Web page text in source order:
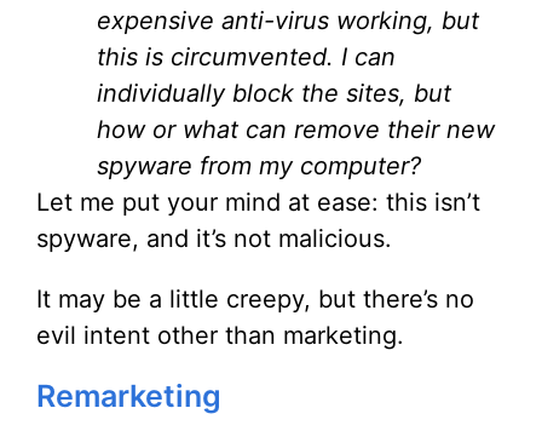
expensive anti-virus working, but
this is circumvented. I can
individually block the sites, but
how or what can remove their new
spyware from my computer?
Let me put your mind at ease: this isn’t
spyware, and it’s not malicious.
It may be a little creepy, but there’s no
evil intent other than marketing.
Remarketing